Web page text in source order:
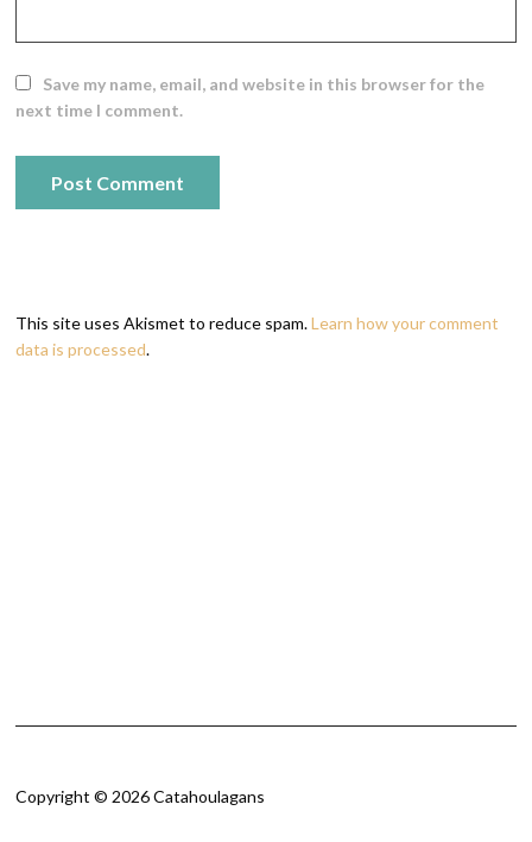
Save my name, email, and website in this browser for the
next time I comment.
This site uses Akismet to reduce spam.Learn how your comment
data is processed.
Copyright © 2026 Catahoulagans